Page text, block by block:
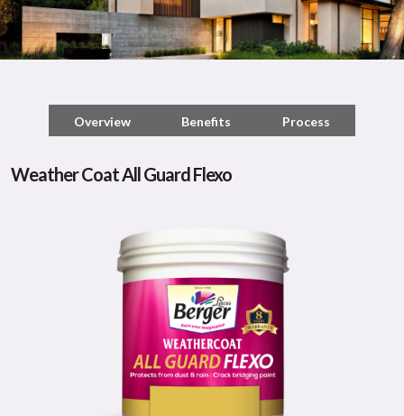
Overview Benefits Process
Weather Coat All Guard Flexo